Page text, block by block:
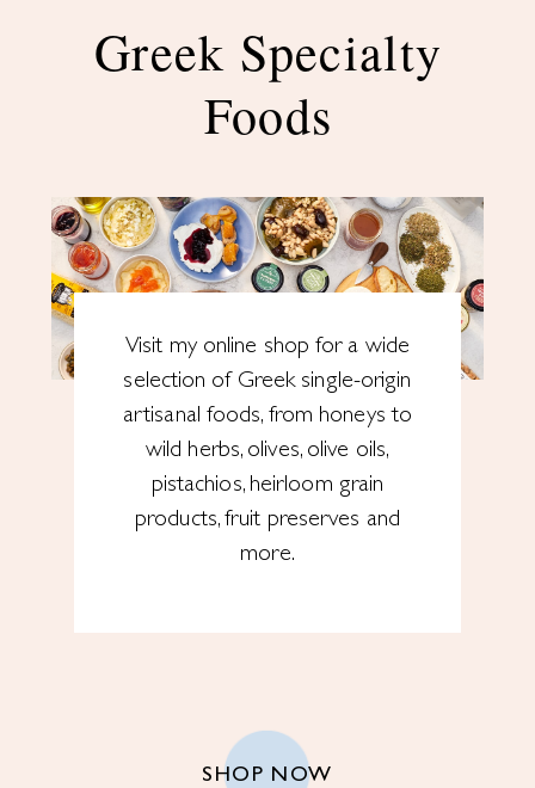
Greek Specialty
Foods
Visit my online shop for a wide
selection of Greek single-origin
artisanal foods, from honeys to
wild herbs, olives, olive oils,
pistachios, heirloom grain
products, fruit preserves and
more.
SHOP NOW